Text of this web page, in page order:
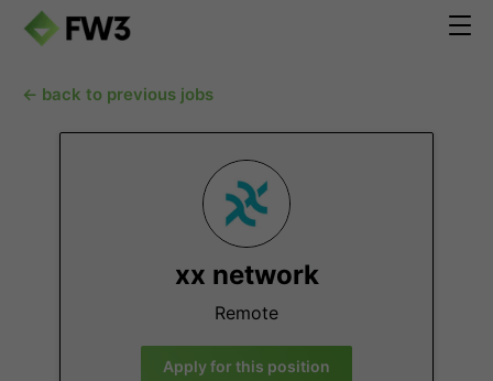
← back to previous jobs
xx network
Remote
Apply for this position